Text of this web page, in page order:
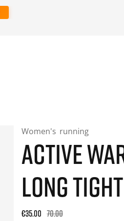
Women's running
ACTIVE
LONG TIGHT
Original price: €70.00. 30-
€35.00 70.00